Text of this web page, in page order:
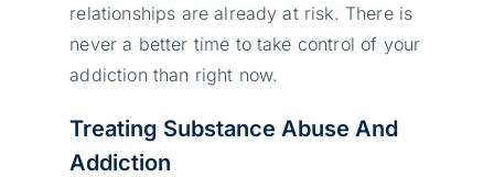
relationships are already at risk. There is
never a better time to take control of your
addiction than right now.
Treating Substance Abuse And
Addiction